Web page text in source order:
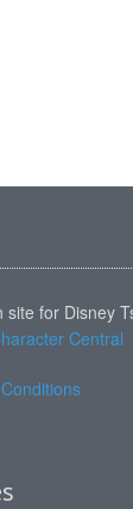
for Disney
Central